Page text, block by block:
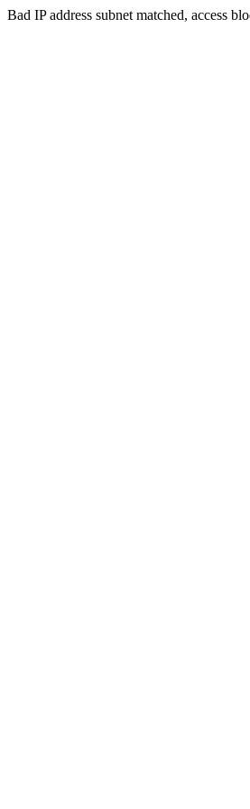
Bad IP address subnet matched, access